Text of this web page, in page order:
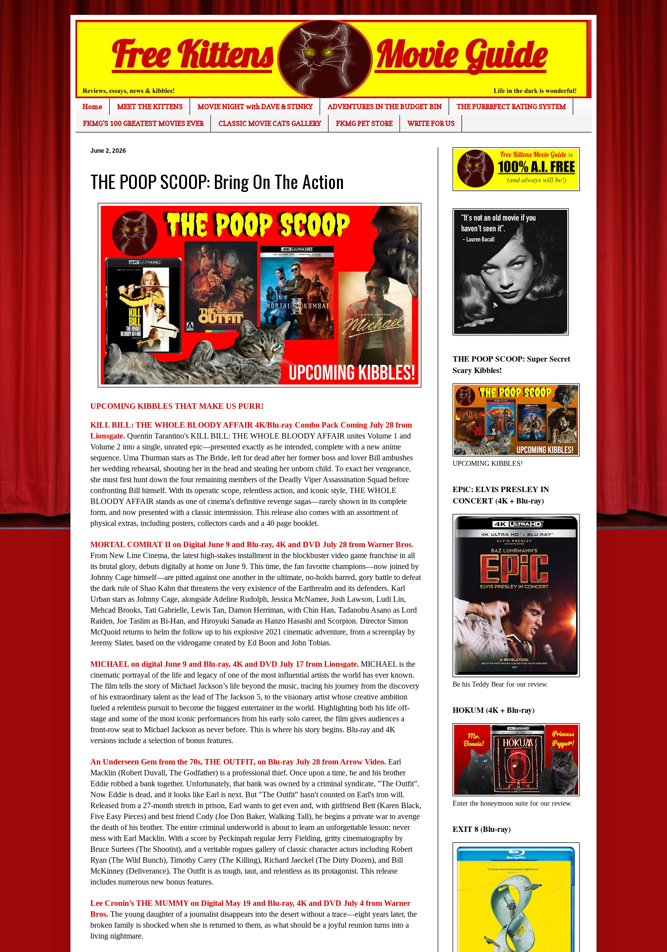
Home MEET THE KITTENS MOVIE NIGHT with DAVE & STINKY ADVENTURES IN THE BUDGET BIN
THE PURRRFECT RATING SYSTEM
FKMG'S 100 GREATEST MOVIES EVER
CLASSIC MOVIE CATS GALLERY FKMG PET STORE WRITE FOR US
June 2, 2026
THE POOP SCOOP: Bring On The Action
UPCOMING KIBBLES THAT MAKE US PURR!
KILL BILL: THE WHOLE BLOODY AFFAIR 4K/Blu-ray Combo Pack Coming July 28 from
Lionsgate. Quentin Tarantino's KILL BILL: THE WHOLE BLOODY AFFAIR unites Volume 1 and
Volume 2 into a single, unrated epic—presented exactly as he intended, complete with a new anime
sequence. Uma Thurman stars as The Bride, left for dead after her former boss and lover Bill ambushes
her wedding rehearsal, shooting her in the head and stealing her unborn child. To exact her vengeance,
she must first hunt down the four remaining members of the Deadly Viper Assassination Squad before
confronting Bill himself. With its operatic scope, relentless action, and iconic style, THE WHOLE
BLOODY AFFAIR stands as one of cinema's definitive revenge sagas—rarely shown in its complete
form, and now presented with a classic intermission. This release also comes with an assortment of
physical extras, including posters, collectors cards and a 40 page booklet.
MORTAL COMBAT II on Digital June 9 and Blu-ray, 4K and DVD July 28 from Warner Bros.
From New Line Cinema, the latest high-stakes installment in the blockbuster video game franchise in all
its brutal glory, debuts digitally at home on June 9. This time, the fan favorite champions—now joined by
Johnny Cage himself—are pitted against one another in the ultimate, no-holds barred, gory battle to defeat
the dark rule of Shao Kahn that threatens the very existence of the Earthrealm and its defenders. Karl
Urban stars as Johnny Cage, alongside Adeline Rudolph, Jessica McNamee, Josh Lawson, Ludi Lin,
Mehcad Brooks, Tati Gabrielle, Lewis Tan, Damon Herriman, with Chin Han, Tadanobu Asano as Lord
Raiden, Joe Taslim as Bi-Han, and Hiroyuki Sanada as Hanzo Hasashi and Scorpion. Director Simon
McQuoid returns to helm the follow up to his explosive 2021 cinematic adventure, from a screenplay by
Jeremy Slater, based on the videogame created by Ed Boon and John Tobias.
MICHAEL on digital June 9 and Blu-ray, 4K and DVD July 17 from Lionsgate. MICHAEL is the
cinematic portrayal of the life and legacy of one of the most influential artists the world has ever known.
The film tells the story of Michael Jackson’s life beyond the music, tracing his journey from the discovery
of his extraordinary talent as the lead of The Jackson 5, to the visionary artist whose creative ambition
fueled a relentless pursuit to become the biggest entertainer in the world. Highlighting both his life off-
stage and some of the most iconic performances from his early solo career, the film gives audiences a
front-row seat to Michael Jackson as never before. This is where his story begins. Blu-ray and 4K
versions include a selection of bonus features.
An Underseen Gem from the 70s, THE OUTFIT, on Blu-ray July 28 from Arrow Video. Earl
Macklin (Robert Duvall, The Godfather) is a professional thief. Once upon a time, he and his brother
Eddie robbed a bank together. Unfortunately, that bank was owned by a criminal syndicate, "The Outfit".
Now Eddie is dead, and it looks like Earl is next. But "The Outfit" hasn't counted on Earl's iron will.
Released from a 27-month stretch in prison, Earl wants to get even and, with girlfriend Bett (Karen Black,
Five Easy Pieces) and best friend Cody (Joe Don Baker, Walking Tall), he begins a private war to avenge
the death of his brother. The entire criminal underworld is about to learn an unforgettable lesson: never
mess with Earl Macklin. With a score by Peckinpah regular Jerry Fielding, gritty cinematography by
Bruce Surtees (The Shootist), and a veritable rogues gallery of classic character actors including Robert
Ryan (The Wild Bunch), Timothy Carey (The Killing), Richard Jaeckel (The Dirty Dozen), and Bill
McKinney (Deliverance), The Outfit is as tough, taut, and relentless as its protagonist. This release
includes numerous new bonus features.
Lee Cronin’s THE MUMMY on Digital May 19 and Blu-ray, 4K and DVD July 4 from Warner
Bros. The young daughter of a journalist disappears into the desert without a trace—eight years later, the
broken family is shocked when she is returned to them, as what should be a joyful reunion turns into a
living nightmare.
THE POOP SCOOP: Super Secret
Scary Kibbles!
UPCOMING KIBBLES!
EPiC: ELVIS PRESLEY IN
CONCERT (4K + Blu-ray)
Be his Teddy Bear for our review.
HOKUM (4K + Blu-ray)
Enter the honeymoon suite for our review.
EXIT 8 (Blu-ray)